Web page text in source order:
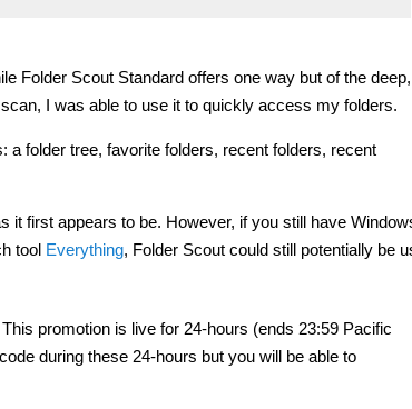
Folder Scout Standard offers one way but of the deep,
I was able to use it to quickly access my folders.
folder tree, favorite folders, recent folders, recent
it first appears to be. However, if you still have
tool Everything, Folder Scout could still potentially be
promotion is live for 24-hours (ends 23:59 Pacific
during these 24-hours but you will be able to